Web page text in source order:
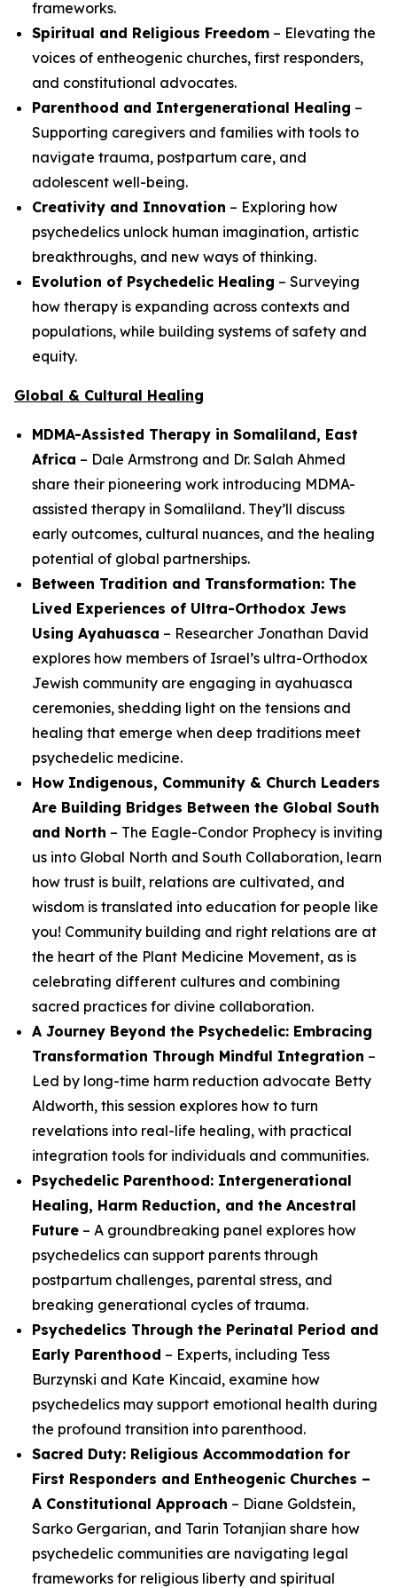
frameworks.
Spiritual and Religious Freedom – Elevating the
voices of entheogenic churches, first responders,
and constitutional advocates.
Parenthood and Intergenerational Healing –
Supporting caregivers and families with tools to
navigate trauma, postpartum care, and
adolescent well-being.
Creativity and Innovation – Exploring how
psychedelics unlock human imagination, artistic
breakthroughs, and new ways of thinking.
Evolution of Psychedelic Healing – Surveying
how therapy is expanding across contexts and
populations, while building systems of safety and
equity.
Global & Cultural Healing
MDMA-Assisted Therapy in Somaliland, East
Africa – Dale Armstrong and Dr. Salah Ahmed
share their pioneering work introducing MDMA-
assisted therapy in Somaliland. They’ll discuss
early outcomes, cultural nuances, and the healing
potential of global partnerships.
Between Tradition and Transformation: The
Lived Experiences of Ultra-Orthodox Jews
Using Ayahuasca – Researcher Jonathan David
explores how members of Israel’s ultra-Orthodox
Jewish community are engaging in ayahuasca
ceremonies, shedding light on the tensions and
healing that emerge when deep traditions meet
psychedelic medicine.
How Indigenous, Community & Church Leaders
Are Building Bridges Between the Global South
and North – The Eagle-Condor Prophecy is inviting
us into Global North and South Collaboration, learn
how trust is built, relations are cultivated, and
wisdom is translated into education for people like
you! Community building and right relations are at
the heart of the Plant Medicine Movement, as is
celebrating different cultures and combining
sacred practices for divine collaboration.
A Journey Beyond the Psychedelic: Embracing
Transformation Through Mindful Integration –
Led by long-time harm reduction advocate Betty
Aldworth, this session explores how to turn
revelations into real-life healing, with practical
integration tools for individuals and communities.
Psychedelic Parenthood: Intergenerational
Healing, Harm Reduction, and the Ancestral
Future – A groundbreaking panel explores how
psychedelics can support parents through
postpartum challenges, parental stress, and
breaking generational cycles of trauma.
Psychedelics Through the Perinatal Period and
Early Parenthood – Experts, including Tess
Burzynski and Kate Kincaid, examine how
psychedelics may support emotional health during
the profound transition into parenthood.
Sacred Duty: Religious Accommodation for
First Responders and Entheogenic Churches –
A Constitutional Approach – Diane Goldstein,
Sarko Gergarian, and Tarin Totanjian share how
psychedelic communities are navigating legal
frameworks for religious liberty and spiritual